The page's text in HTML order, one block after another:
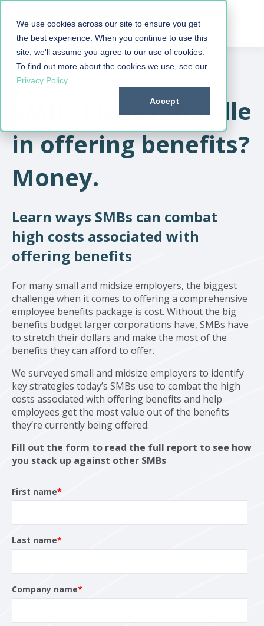
We use cookies across our site to ensure you get
the best experience. When you continue to use this
site, we'll assume you agree to our use of cookies.
To find out more about the cookies we use, see our
Privacy Policy.
Accept
SMBs biggest hurdle
in offering benefits?
Money.
Learn ways SMBs can combat
high costs associated with
offering benefits
For many small and midsize employers, the biggest
challenge when it comes to offering a comprehensive
employee benefits package is cost. Without the big
benefits budget larger corporations have, SMBs have
to stretch their dollars and make the most of the
benefits they can afford to offer.
We surveyed small and midsize employers to identify
key strategies today’s SMBs use to combat the high
costs associated with offering benefits and help
employees get the most value out of the benefits
they’re currently being offered.
Fill out the form to read the full report to see how
you stack up against other SMBs
First name*
Last name*
Company name*